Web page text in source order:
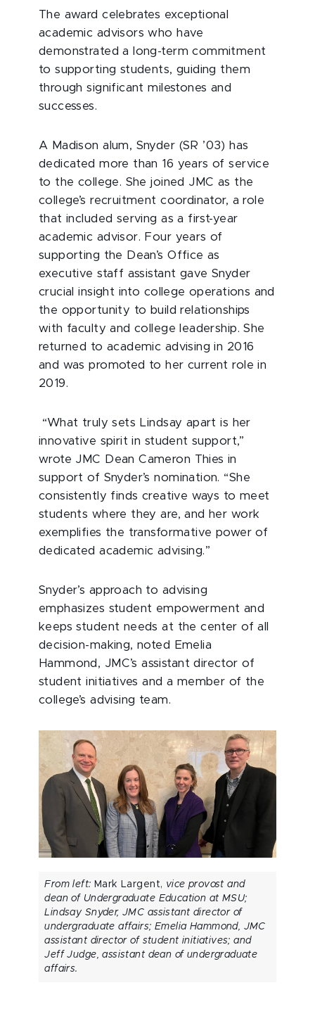
The award celebrates exceptional
academic advisors who have
demonstrated a long-term commitment
to supporting students, guiding them
through significant milestones and
successes.
A Madison alum, Snyder (SR ’03) has
dedicated more than 16 years of service
to the college. She joined JMC as the
college’s recruitment coordinator, a role
that included serving as a first-year
academic advisor. Four years of
supporting the Dean’s Office as
executive staff assistant gave Snyder
crucial insight into college operations and
the opportunity to build relationships
with faculty and college leadership. She
returned to academic advising in 2016
and was promoted to her current role in
2019.
“What truly sets Lindsay apart is her
innovative spirit in student support,”
wrote JMC Dean Cameron Thies in
support of Snyder’s nomination. “She
consistently finds creative ways to meet
students where they are, and her work
exemplifies the transformative power of
dedicated academic advising.”
Snyder’s approach to advising
emphasizes student empowerment and
keeps student needs at the center of all
decision-making, noted Emelia
Hammond, JMC’s assistant director of
student initiatives and a member of the
college’s advising team.
From left: Mark Largent, vice provost and
dean of Undergraduate Education at MSU;
Lindsay Snyder, JMC assistant director of
undergraduate affairs; Emelia Hammond, JMC
assistant director of student initiatives; and
Jeff Judge, assistant dean of undergraduate
affairs.